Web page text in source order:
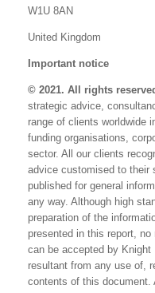
W1U 8AN
United Kingdom
Important notice
© 2021. All rights
strategic advice,
range of clients worldwide
funding organisations,
sector. All our clients
advice customised to their
published for general
any way. Although high
preparation of the
presented in this report,
can be accepted by
resultant from any use of,
contents of this document.